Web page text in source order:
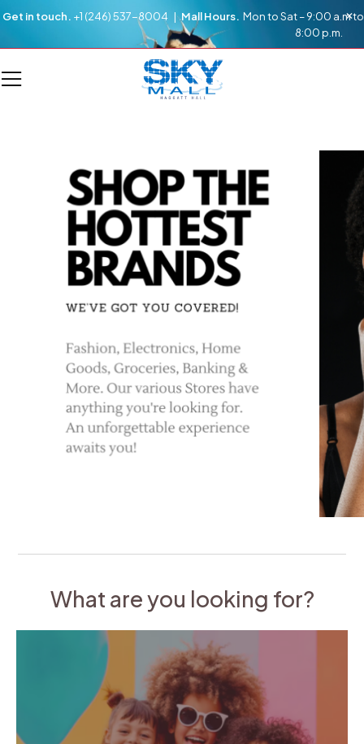
Get in touch. +1 (246) 537-8004 |Mall Hours. Mon to Sat – 9:00 a.m to
8:00 p.m.
What are you looking for?